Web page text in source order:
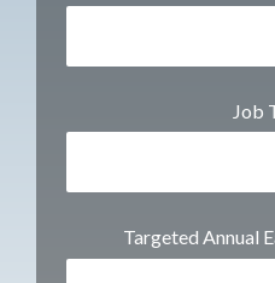
Job
Targeted Annual